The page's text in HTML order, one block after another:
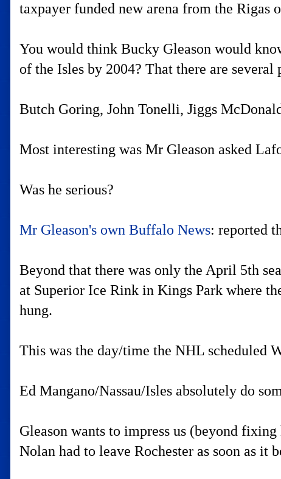
taxpayer funded new arena from the Rigas
You would think Bucky Gleason would
of the Isles by 2004? That there are
Butch Goring, John Tonelli, Jiggs
Most interesting was Mr Gleason asked
Was he serious?
Mr Gleason's own Buffalo News: reported
Beyond that there was only the April 5th
at Superior Ice Rink in Kings Park where
hung.
This was the day/time the NHL scheduled
Ed Mangano/Nassau/Isles absolutely do
Gleason wants to impress us (beyond
Nolan had to leave Rochester as soon as it